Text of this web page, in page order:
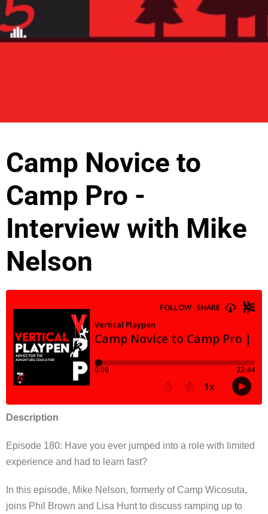
Camp Novice to
Camp Pro -
Interview with Mike
Nelson
Description
Episode 180: Have you ever jumped into a role with limited
experience and had to learn fast?
In this episode, Mike Nelson, formerly of Camp Wicosuta,
joins Phil Brown and Lisa Hunt to discuss ramping up to